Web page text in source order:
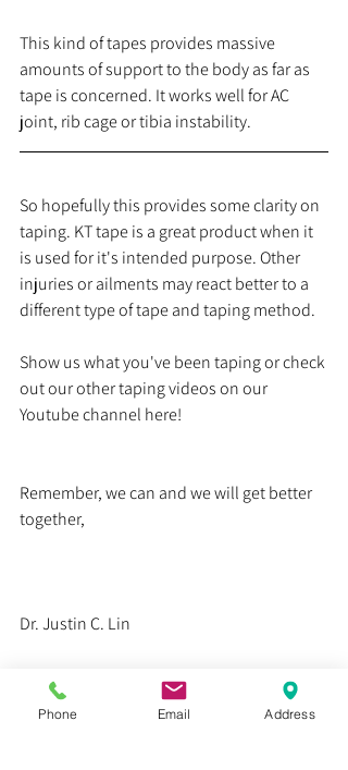
This kind of tapes provides massive
amounts of support to the body as far as
tape is concerned. It works well for AC
joint, rib cage or tibia instability.
So hopefully this provides some clarity on
taping. KT tape is a great product when it
is used for it's intended purpose. Other
injuries or ailments may react better to a
different type of tape and taping method.
Show us what you've been taping or check
out our other taping videos on our
Youtube channel here!
Remember, we can and we will get better
together,
Dr. Justin C. Lin
Education
Phone Email Address